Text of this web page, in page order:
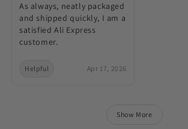
As always, neatly packaged
and shipped quickly, I am a
satisfied Ali Express
customer.
Helpful Apr 17, 2026
Show More